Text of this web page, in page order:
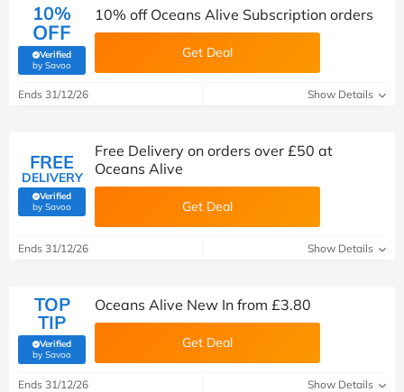
10%
OFF
Verified
by Savoo(verified by Savoo deals team)
10% off Oceans Alive Subscription orders
Get Deal
Ends 31/12/26 Show Details
FREE
DELIVERY
Verified
by Savoo(verified by Savoo deals team)
Free Delivery on orders over £50 at
Oceans Alive
Get Deal
Ends 31/12/26 Show Details
TOP
TIP
Verified
by Savoo(verified by Savoo deals team)
Oceans Alive New In from £3.80
Get Deal
Ends 31/12/26 Show Details